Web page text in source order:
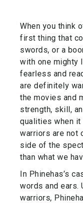
When you think
first thing that
swords, or a
with one mighty
fearless and
are definitely
the movies and
strength, skill,
qualities when it
warriors are not
side of the
than what we
In Phinehas’s
words and ears.
warriors,